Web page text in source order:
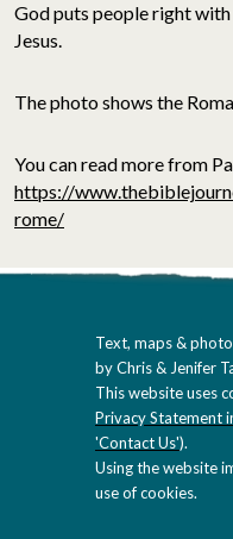
God puts people right
Jesus.
The photo shows the
You can read more from
https://
rome/
Text, maps &
by Chris & Jenifer
This website uses
Privacy Statement
'Contact Us').
Using the website
use of cookies.